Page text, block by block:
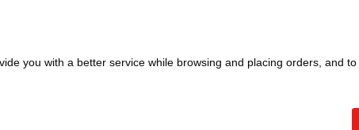
you with a better service while browsing and placing orders, and
粤ICP备13065241